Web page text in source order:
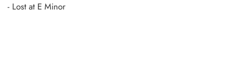
- Lost at E Minor